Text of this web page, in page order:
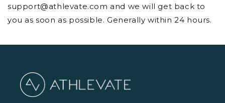
support@athlevate.com and we will get back to
you as soon as possible. Generally within 24 hours.